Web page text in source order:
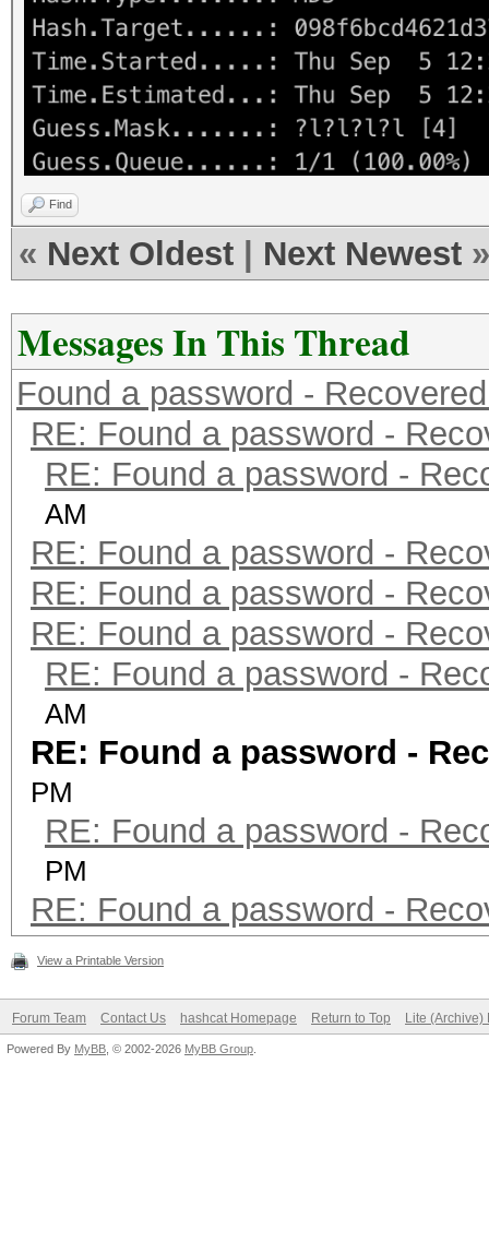
Find
« Next Oldest Next Newest »
Messages In This Thread
Found a password -
RE: Found a password -
RE: Found a password -
AM
RE: Found a password -
RE: Found a password -
RE: Found a password -
RE: Found a password -
AM
RE: Found a password -
PM
RE: Found a password -
PM
RE: Found a password -
View a Printable Version
Forum Team Contact Us hashcat Homepage Return to Top Lite (Archive)
Powered By MyBB , © 2002-2026 MyBB Group